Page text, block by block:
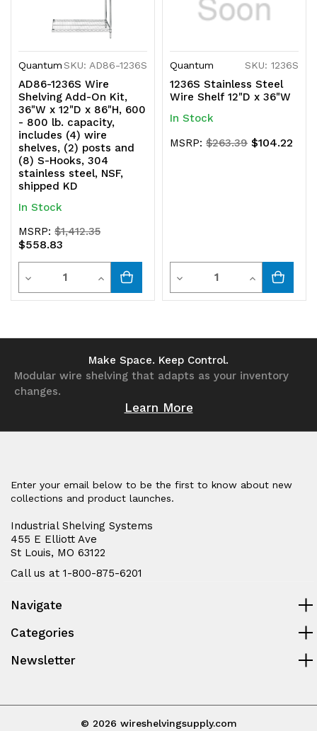
QuantumSKU: AD86-1236S
AD86-1236S Wire
Shelving Add-On Kit,
36"W x 12"D x 86"H, 600
- 800 lb. capacity,
includes (4) wire
shelves, (2) posts and
(8) S-Hooks, 304
stainless steel, NSF,
shipped KD
In Stock
MSRP:$1,412.35
$558.83
Decrease
Quantity
Quantity
Increase
Quantity
undefined
Quantum SKU: 1236S
1236S Stainless Steel
Wire Shelf 12"D x 36"W
In Stock
MSRP:$263.39 $104.22
Decrease
Quantity
undefined
Quantity
Increase
Quantity
Make Space. Keep Control.
Modular wire shelving that adapts as your inventory
changes.
Learn More
Enter your email below to be the first to know about new
collections and product launches.
Industrial Shelving Systems
455 E Elliott Ave
St Louis, MO 63122
Call us at 1-800-875-6201
Navigate
Categories
Newsletter
© 2026 wireshelvingsupply.com